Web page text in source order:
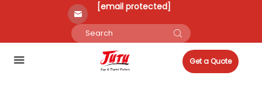
[email protected]
Get a Quote